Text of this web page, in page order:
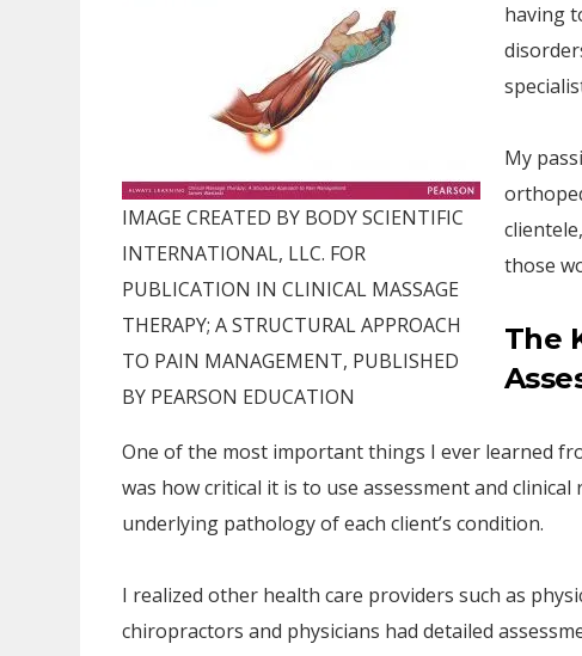
IMAGE CREATED BY BODY SCIENTIFIC
INTERNATIONAL, LLC. FOR
PUBLICATION IN CLINICAL MASSAGE
THERAPY; A STRUCTURAL APPROACH
TO PAIN MANAGEMENT, PUBLISHED
BY PEARSON EDUCATION
having
My
those
The
One of the most important things I ever learned
was how critical it is to use assessment and
underlying pathology of each client’s condition.
I realized other health care providers such as
chiropractors and physicians had detailed